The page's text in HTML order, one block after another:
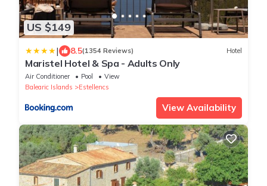
US $149
| 8.5(1354 Reviews) Hotel
Maristel Hotel & Spa - Adults Only
Air Conditioner Pool
View
Balearic Islands
Estellencs
View Availability